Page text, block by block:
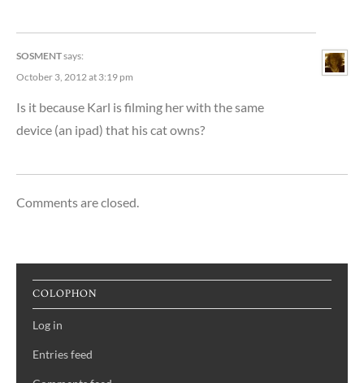
SOSMENTsays:
October 3, 2012 at 3:19 pm
Is it because Karl is filming her with the same
device (an ipad) that his cat owns?
Comments are closed.
COLOPHON
Log in
Entries feed